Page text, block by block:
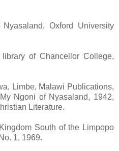
Oxford University
of Chancellor College,
Limbe, Malawi Publications,
Ngoni of Nyasaland, 1942,
Literature.
South of the Limpopo
1, 1969.